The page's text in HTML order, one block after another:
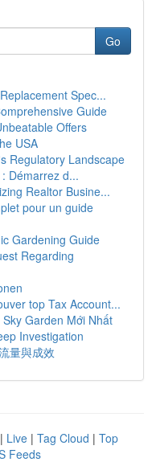
Go
Spec...
Guide
Offers
USA
Regulatory Landscape
Démarrez d...
Realtor Busine...
pour un guide
Gardening Guide
Regarding
top Tax Account...
Garden Mới Nhất
Investigation
量與成效
| Live | Tag Cloud | Top
Feeds